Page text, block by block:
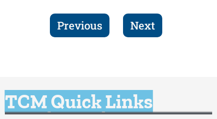
Previous Next
TCM Quick Links